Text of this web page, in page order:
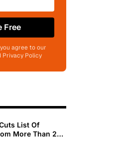
Free
agree to our
Privacy Policy
List Of
More Than 200